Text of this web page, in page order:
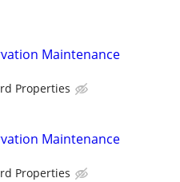
Maintenance
Properties
Maintenance
Properties